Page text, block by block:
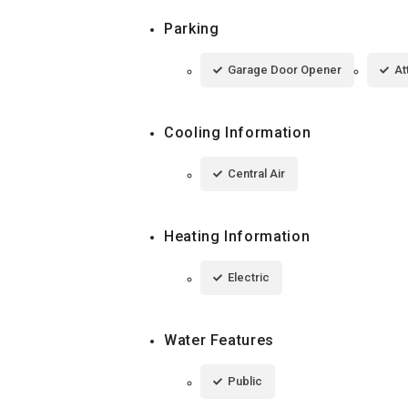
Parking
Garage Door Opener
Cooling Information
Central Air
Heating Information
Electric
Water Features
Public